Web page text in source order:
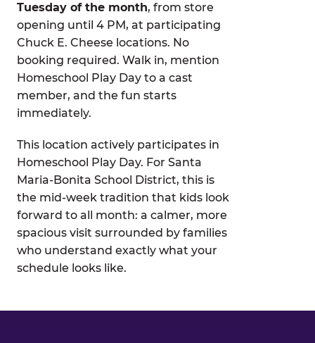
Tuesday of the month, from store
opening until 4 PM, at participating
Chuck E. Cheese locations. No
booking required. Walk in, mention
Homeschool Play Day to a cast
member, and the fun starts
immediately.
This location actively participates in
Homeschool Play Day. For Santa
Maria-Bonita School District, this is
the mid-week tradition that kids look
forward to all month: a calmer, more
spacious visit surrounded by families
who understand exactly what your
schedule looks like.